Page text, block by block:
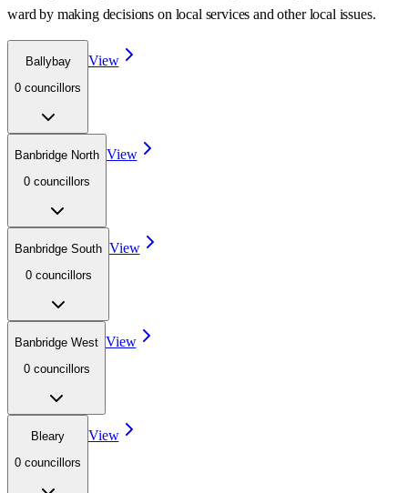
ward by making decisions on local services and other local issues.
Ballybay
0 councillors
View
Banbridge North
0 councillors
View
Banbridge South
0 councillors
View
Banbridge West
0 councillors
View
Bleary
0 councillors
View